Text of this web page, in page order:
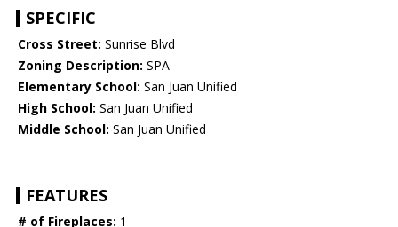
SPECIFIC
Cross Street: Sunrise Blvd
Zoning Description: SPA
Elementary School: San Juan Unified
High School: San Juan Unified
Middle School: San Juan Unified
FEATURES
# of Fireplaces: 1